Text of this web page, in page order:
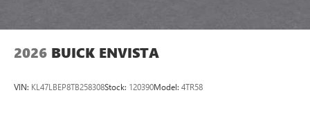
2026 BUICK ENVISTA
VIN: KL47LBEP8TB258308Stock: 120390Model: 4TR58